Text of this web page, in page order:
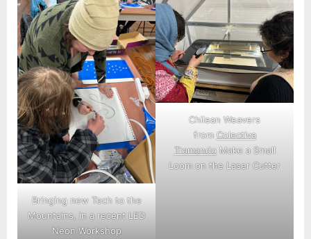
Bringing new Tech to the
Mountains, in a recent LED
Neon Workshop
Chilean Weavers
from Colectiva
TramandoMake a Small
Loom on the Laser Cutter